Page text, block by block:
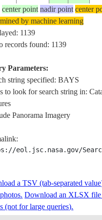
87
200107__
20010723
2001061846.0 -1.5
center point nadir point center
by machine learning
1139
records found: 1139
Parameters:
string specified: BAYS
to look for search string in:
Panorama Imagery
eol.jsc.nasa.gov/
a TSV (tab-separated
Download an XLSX file
(not for large queries).